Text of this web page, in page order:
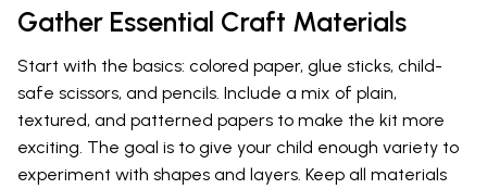
Gather Essential Craft Materials
Start with the basics: colored paper, glue sticks, child-
safe scissors, and pencils. Include a mix of plain,
textured, and patterned papers to make the kit more
exciting. The goal is to give your child enough variety to
experiment with shapes and layers. Keep all materials